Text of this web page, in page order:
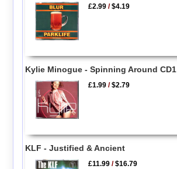
£2.99 /$4.19
Kylie Minogue - Spinning Around CD1
£1.99 /$2.79
KLF - Justified & Ancient
£11.99 /$16.79